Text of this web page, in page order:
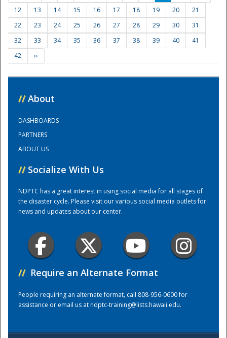
Training Center
12
13 14 15 16 17 18 19 20
21
22
23 24 25 26 27 28 29 30
31
32
33 34 35 36 37 38 39 40
41
42
››
// About
DASHBOARDS
PARTNERS
ABOUT US
// Socialize With Us
NDPTC has a great interest in using social media for all stages of
the disaster cycle. Please visit our various social media outlets for
news and updates about our center.
// Require an Alternate Format
People requiring an alternate format, call 808-956-0600 for
assistance or email us atndptc-training@lists.hawaii.edu.